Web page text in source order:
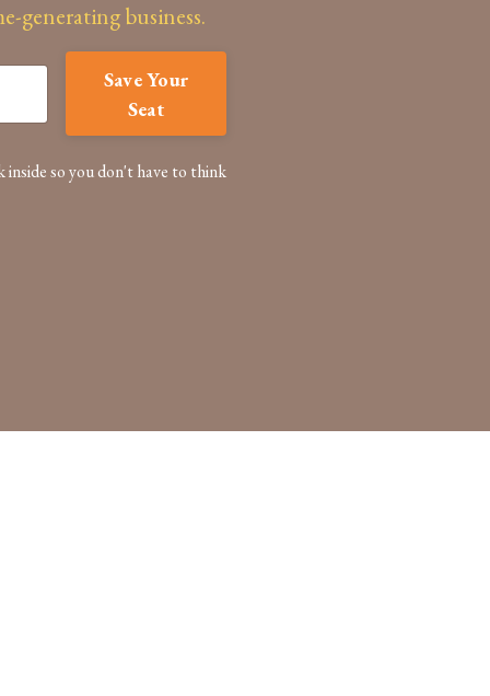
generating business.
Save Your
Seat
so you don't have to think